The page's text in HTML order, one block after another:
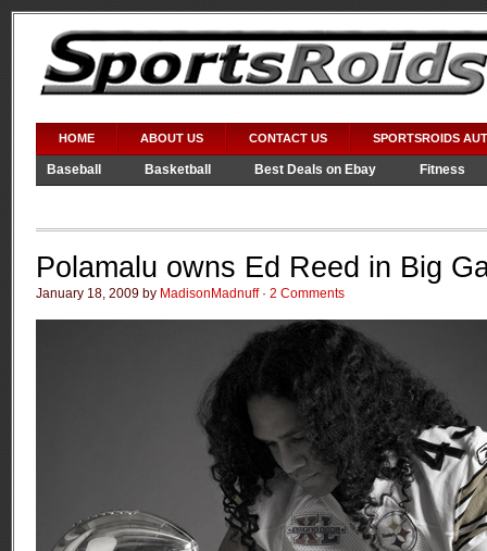
HOME ABOUT US CONTACT US SPORTSROIDS
Baseball Basketball Best Deals on Ebay
Fitness
Polamalu owns Ed Reed in Big
January 18, 2009 by MadisonMadnuff· 2 Comments